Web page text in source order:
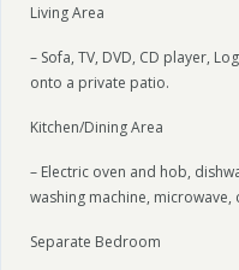
Living Area
– Sofa, TV, DVD, CD player,
onto a private patio.
Kitchen/Dining Area
– Electric oven and hob,
washing machine,
Separate Bedroom